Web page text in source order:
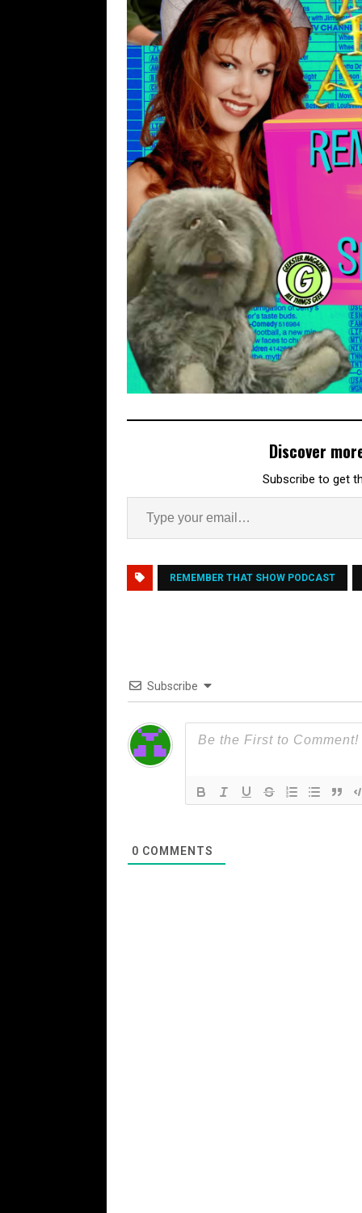
Discover
Subscribe to get
REMEMBER THAT SHOW PODCAST
Subscribe
0 COMMENTS